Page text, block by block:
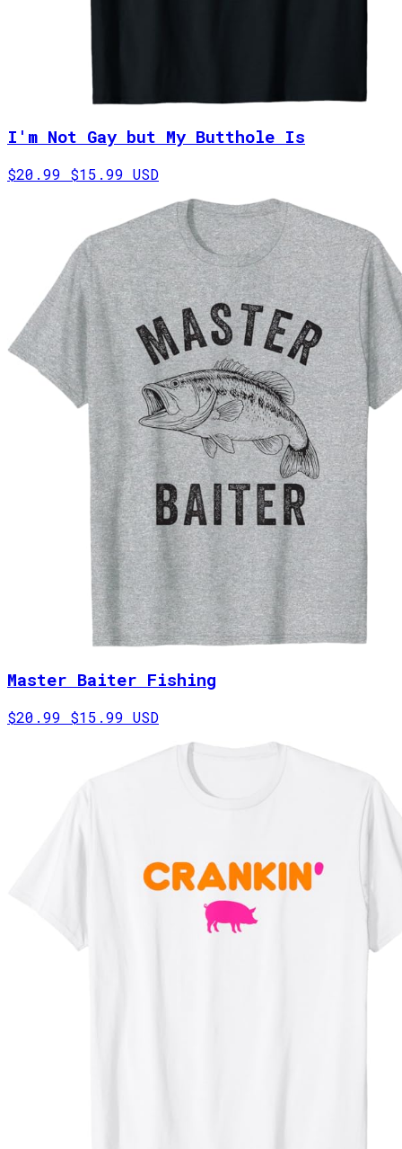
I'm Not Gay but My Butthole Is
$20.99 $15.99 USD
Master Baiter Fishing
$20.99 $15.99 USD